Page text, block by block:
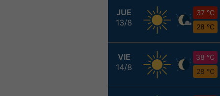
JUE
13/8
37 °C
28 °C
VIE
14/8
38 °C
28 °C